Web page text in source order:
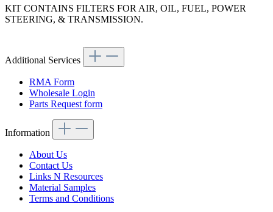
KIT CONTAINS FILTERS FOR AIR, OIL, FUEL, POWER
STEERING, & TRANSMISSION.
Additional Services
RMA Form
Wholesale Login
Parts Request form
Information
About Us
Contact Us
Links N Resources
Material Samples
Terms and Conditions